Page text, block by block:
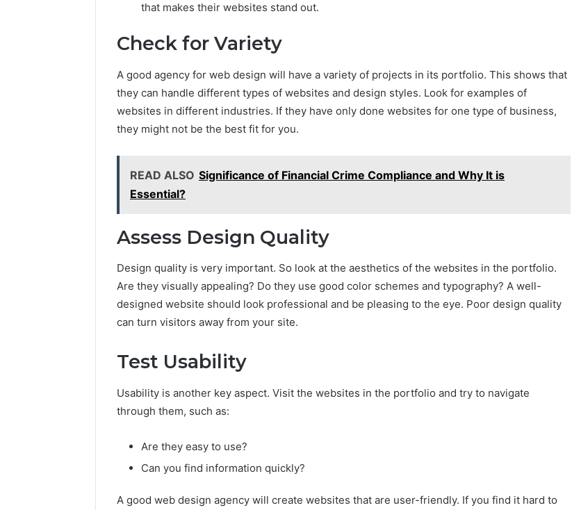
that makes their websites stand out.
Check for Variety
A good agency for web design will have a variety of projects in its portfolio. This shows that
they can handle different types of websites and design styles. Look for examples of
websites in different industries. If they have only done websites for one type of business,
they might not be the best fit for you.
READ ALSO Significance of Financial Crime Compliance and Why It is
Essential?
Assess Design Quality
Design quality is very important. So look at the aesthetics of the websites in the portfolio.
Are they visually appealing? Do they use good color schemes and typography? A well-
designed website should look professional and be pleasing to the eye. Poor design quality
can turn visitors away from your site.
Test Usability
Usability is another key aspect. Visit the websites in the portfolio and try to navigate
through them, such as:
Are they easy to use?
Can you find information quickly?
A good web design agency will create websites that are user-friendly. If you find it hard to
Plumbing
Maintenance
Services
A
Complete
Guide
Your
Costly
Repairs
Plumbing Maintenance
Services A Complete Guide
Property and Preventing
Costly Repairs
Fine
Print
on
“503A”
4 weeks ago
“503A” and “503B”
Actually Protect